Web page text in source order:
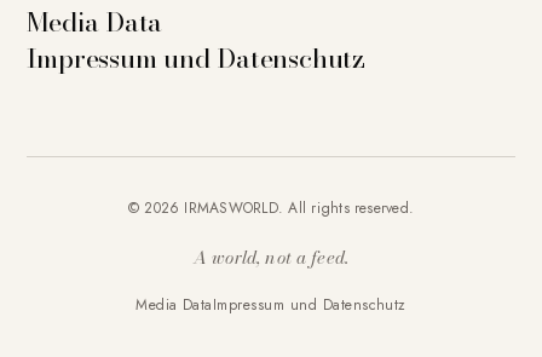
Media Data
Impressum und Datenschutz
© 2026 IRMASWORLD. All rights reserved.
A world, not a feed.
Media DataImpressum und Datenschutz